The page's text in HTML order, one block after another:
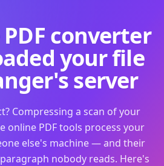
converter
your file
server
Compressing a scan of your
online PDF tools process your
else's machine — and their
nobody reads. Here's